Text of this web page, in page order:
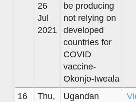
26
Jul
2021
be producing
not relying on
developed
countries for
COVID
vaccine-
Okonjo-Iweala
16
Thu,
Ugandan